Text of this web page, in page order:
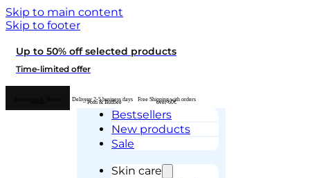
Skip to main content
Skip to footer
Up to 50% off selected products
Time-limited offer
Delivery 2-5 business days
– Posti & Budbee Free Shipping with orders
over 60€
Bestsellers
New products
Sale
Skin care